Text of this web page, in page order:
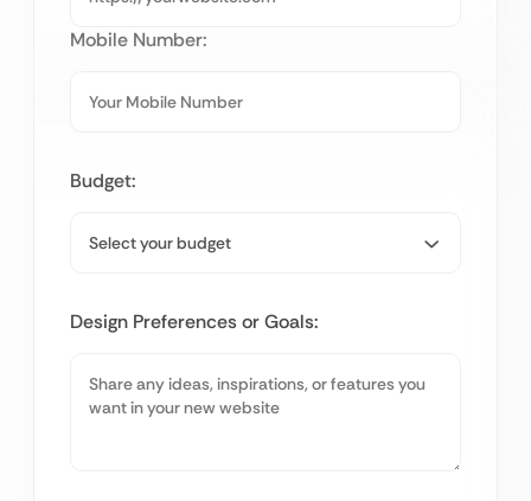
Mobile Number:
Budget:
Design Preferences or Goals: